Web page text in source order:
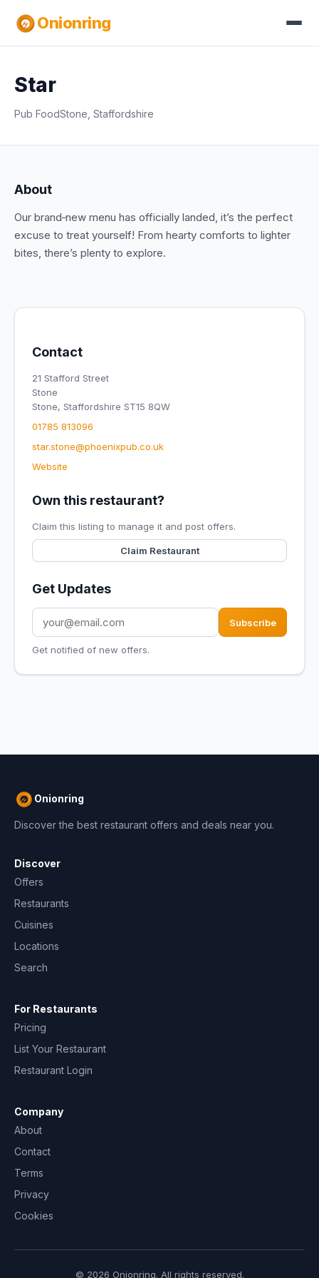
Onionring
Star
Pub FoodStone, Staffordshire
About
Our brand‑new menu has officially landed, it’s the perfect
excuse to treat yourself! From hearty comforts to lighter
bites, there’s plenty to explore.
Contact
21 Stafford Street
Stone
Stone, Staffordshire ST15 8QW
01785 813096
star.stone@phoenixpub.co.uk
Website
Own this restaurant?
Claim this listing to manage it and post offers.
Claim Restaurant
Get Updates
Subscribe
Get notified of new offers.
Onionring
Discover the best restaurant offers and deals near you.
Discover
Offers
Restaurants
Cuisines
Locations
Search
For Restaurants
Pricing
List Your Restaurant
Restaurant Login
Company
About
Contact
Terms
Privacy
Cookies
© 2026 Onionring. All rights reserved.